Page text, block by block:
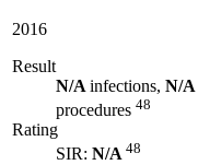
2016
Result
N/A infections, N/A
procedures 48
Rating
SIR: N/A 48